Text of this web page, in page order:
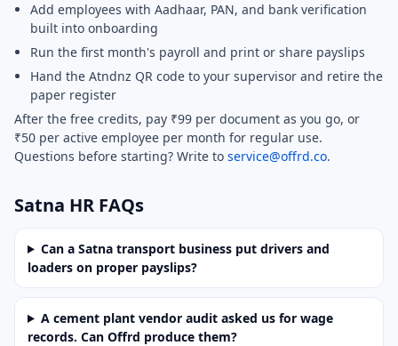
Add employees with Aadhaar, PAN, and bank verification
built into onboarding
Run the first month's payroll and print or share payslips
Hand the Atndnz QR code to your supervisor and retire the
paper register
After the free credits, pay ₹99 per document as you go, or
₹50 per active employee per month for regular use.
Questions before starting? Write to service@offrd.co.
Satna HR FAQs
Can a Satna transport business put drivers and
loaders on proper payslips?
A cement plant vendor audit asked us for wage
records. Can Offrd produce them?